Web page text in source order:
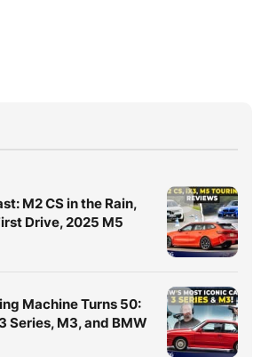
M2 CS in the Rain,
Drive, 2025 M5
Machine Turns 50:
Series, M3, and BMW